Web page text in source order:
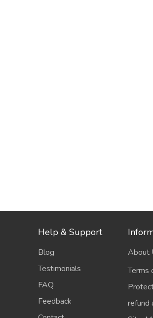
Help & Support
Blog
Testimonials
FAQ
Feedback
About
Terms
refund